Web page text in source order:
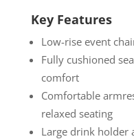
Key Features
Low-rise event
Fully cushioned
comfort
Comfortable
relaxed seating
Large drink holder